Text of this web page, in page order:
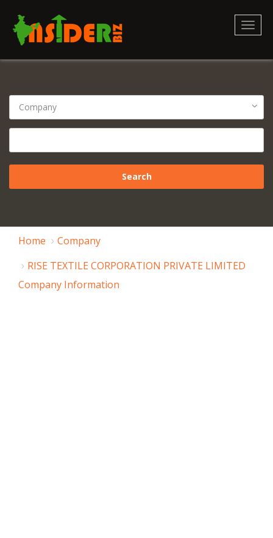
Home
Company
RISE TEXTILE CORPORATION PRIVATE LIMITED
Company Information